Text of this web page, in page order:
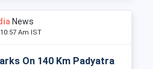
News
Am IST
On 140 Km Padyatra